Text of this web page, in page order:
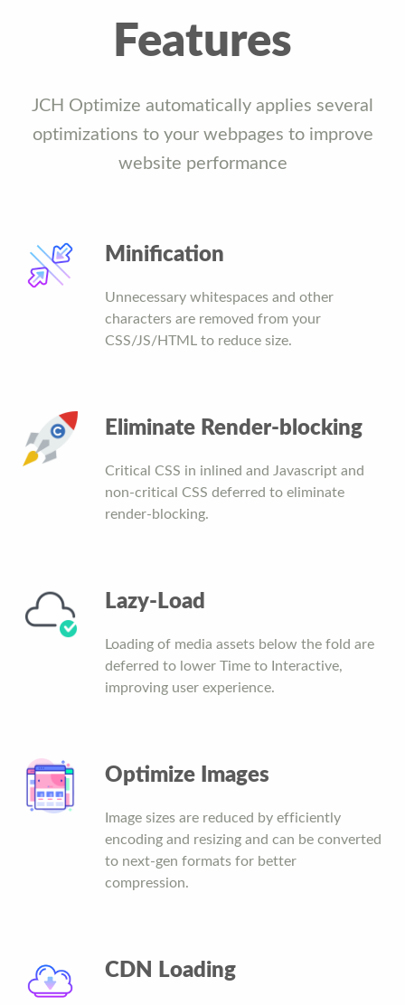
Features
JCH Optimize automatically applies several
optimizations to your webpages to improve
website performance
Minification
Unnecessary whitespaces and other
characters are removed from your
CSS/JS/HTML to reduce size.
Eliminate Render-blocking
Critical CSS in inlined and Javascript and
non-critical CSS deferred to eliminate
render-blocking.
Lazy-Load
Loading of media assets below the fold are
deferred to lower Time to Interactive,
improving user experience.
Optimize Images
Image sizes are reduced by efficiently
encoding and resizing and can be converted
to next-gen formats for better
compression.
CDN Loading